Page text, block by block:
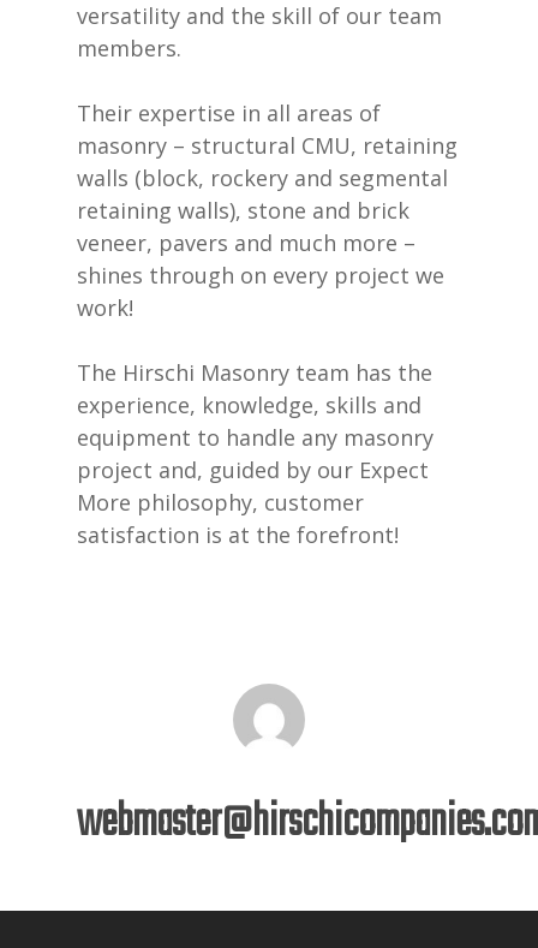
versatility and the skill of our team
members.
Their expertise in all areas of
masonry – structural CMU, retaining
walls (block, rockery and segmental
retaining walls), stone and brick
veneer, pavers and much more –
shines through on every project we
work!
The Hirschi Masonry team has the
experience, knowledge, skills and
equipment to handle any masonry
project and, guided by our Expect
More philosophy, customer
satisfaction is at the forefront!